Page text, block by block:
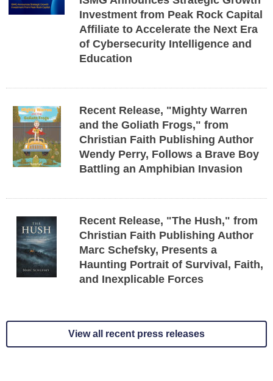
Investment from Peak Rock Capital
Affiliate to Accelerate the Next Era
of Cybersecurity Intelligence and
Education
Recent Release, "Mighty Warren
and the Goliath Frogs," from
Christian Faith Publishing Author
Wendy Perry, Follows a Brave Boy
Battling an Amphibian Invasion
Recent Release, "The Hush," from
Christian Faith Publishing Author
Marc Schefsky, Presents a
Haunting Portrait of Survival, Faith,
and Inexplicable Forces
View all recent press releases